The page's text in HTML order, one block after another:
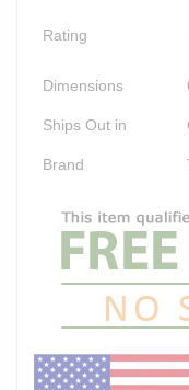
Rating
Dimensions
Ships Out in
Brand